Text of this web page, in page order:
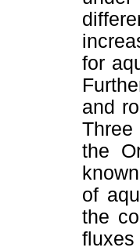
for
and
Three
the
of
the
fluxes